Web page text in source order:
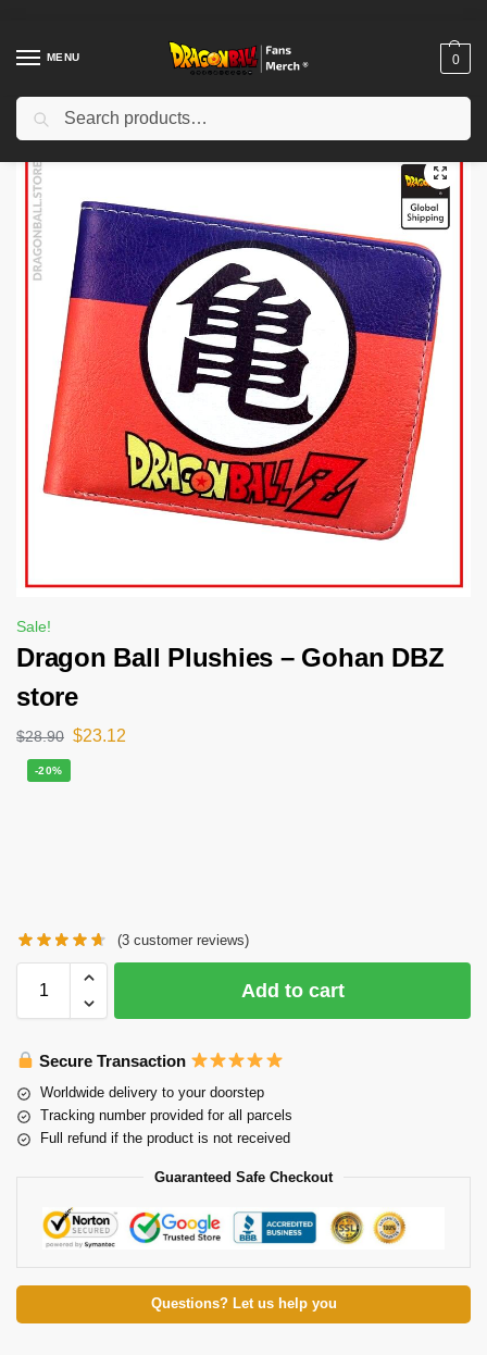
MENU 0
Home Shop / Dragon Ball Charactors
Sale!
Dragon Ball Plushies – Gohan DBZ
store
$28.90 $23.12
-20%
(3 customer reviews)
Add to cart
Secure Transaction
Worldwide delivery to your doorstep
Tracking number provided for all parcels
Full refund if the product is not received
Guaranteed Safe Checkout
Questions? Let us help you